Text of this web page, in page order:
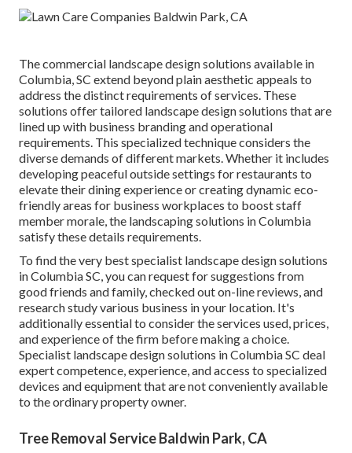
The commercial landscape design solutions available in
Columbia, SC extend beyond plain aesthetic appeals to
address the distinct requirements of services. These
solutions offer tailored landscape designsolutions that are
lined up with business branding and operational
requirements. This specialized technique considers the
diverse demands of different markets. Whether it includes
developing peaceful outside settings for restaurants to
elevate their dining experience or creating dynamic eco-
friendly areas for business workplaces to boost staff
member morale, the landscapingsolutions in Columbia
satisfy these details requirements.
To find the very best specialist landscape designsolutions
in Columbia SC, you can request for suggestions from
good friends and family, checked out on-line reviews, and
research study various business in your location. It's
additionally essential to consider the services used, prices,
and experience of the firm before making a choice.
Specialist landscape designsolutions in Columbia SC deal
expert competence, experience, and access to specialized
devices and equipment that are not conveniently available
to the ordinary property owner.
Tree Removal Service Baldwin Park, CA